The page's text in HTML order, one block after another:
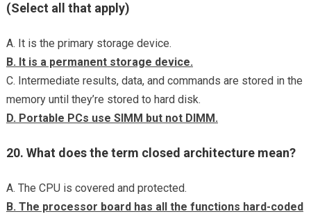
(Select all that apply)
A. It is the primary storage device.
B. It is a permanent storage device.
C. Intermediate results, data, and commands are stored in the
memory until they’re stored to hard disk.
D. Portable PCs use SIMM but not DIMM.
20. What does the term closed architecture mean?
A. The CPU is covered and protected.
B. The processor board has all the functions hard-coded